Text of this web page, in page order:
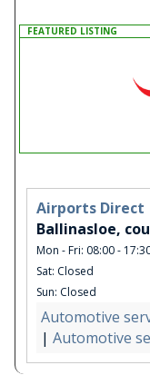
FEATURED LISTING
Airports Direct
Ballinasloe,
Mon - Fri: 08:00 -
Sat: Closed
Sun: Closed
Automotive
| Automotive